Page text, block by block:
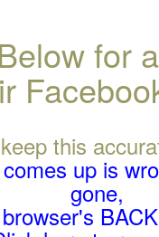
for
this
up is
gone,